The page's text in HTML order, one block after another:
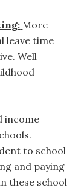
More
leave time
Well
income
to school
and paying
these school